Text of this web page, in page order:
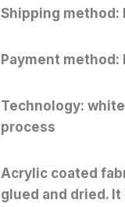
Shipping method:
Payment method:
Technology:
process
Acrylic coated
glued and dried.